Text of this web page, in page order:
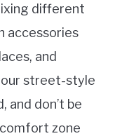
different
accessories
and
street-style
and don’t be
zone